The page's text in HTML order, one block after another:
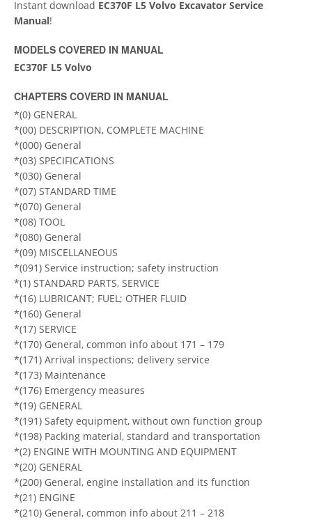
Instant download EC370F L5 Volvo Excavator Service
Manual!
MODELS COVERED IN MANUAL
EC370F L5 Volvo
CHAPTERS COVERD IN MANUAL
*(0) GENERAL
*(00) DESCRIPTION, COMPLETE MACHINE
*(000) General
*(03) SPECIFICATIONS
*(030) General
*(07) STANDARD TIME
*(070) General
*(08) TOOL
*(080) General
*(09) MISCELLANEOUS
*(091) Service instruction; safety instruction
*(1) STANDARD PARTS, SERVICE
*(16) LUBRICANT; FUEL; OTHER FLUID
*(160) General
*(17) SERVICE
*(170) General, common info about 171 – 179
*(171) Arrival inspections; delivery service
*(173) Maintenance
*(176) Emergency measures
*(19) GENERAL
*(191) Safety equipment, without own function group
*(198) Packing material, standard and transportation
*(2) ENGINE WITH MOUNTING AND EQUIPMENT
*(20) GENERAL
*(200) General, engine installation and its function
*(21) ENGINE
*(210) General, common info about 211 – 218